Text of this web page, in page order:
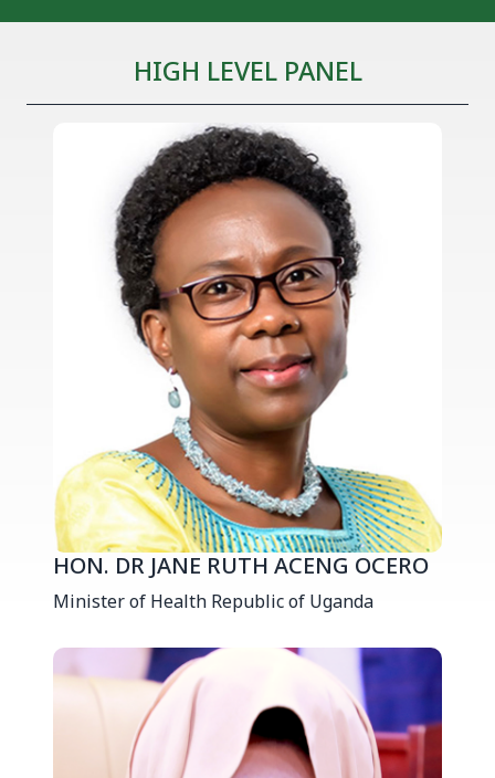
HIGH LEVEL PANEL
HON. DR JANE RUTH ACENG OCERO
Minister of Health Republic of Uganda